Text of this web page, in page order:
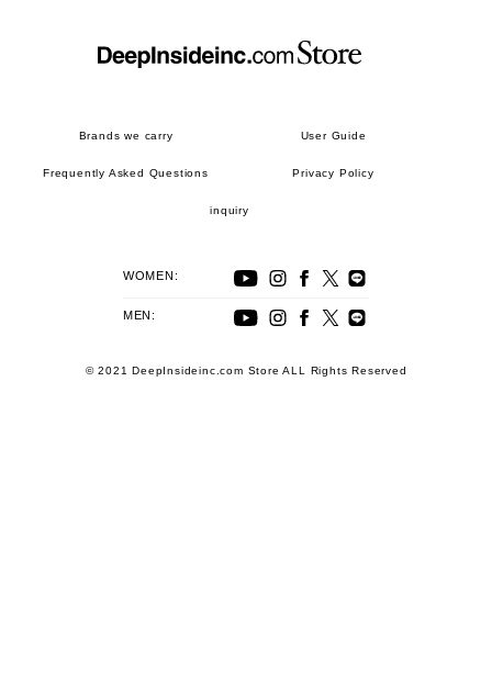
Brands we carry User Guide
Frequently Asked Questions Privacy Policy
inquiry
WOMEN:
MEN:
© 2021 DeepInsideinc.com Store ALL Rights Reserved